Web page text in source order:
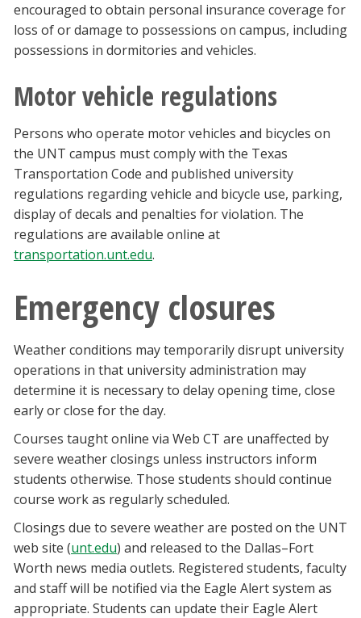
encouraged to obtain personal insurance coverage for
loss of or damage to possessions on campus, including
possessions in dormitories and vehicles.
Motor vehicle regulations
Persons who operate motor vehicles and bicycles on
the UNT campus must comply with the Texas
Transportation Code and published university
regulations regarding vehicle and bicycle use, parking,
display of decals and penalties for violation. The
regulations are available online at
transportation.unt.edu.
Emergency closures
Weather conditions may temporarily disrupt university
operations in that university administration may
determine it is necessary to delay opening time, close
early or close for the day.
Courses taught online via Web CT are unaffected by
severe weather closings unless instructors inform
students otherwise. Those students should continue
course work as regularly scheduled.
Closings due to severe weather are posted on the UNT
web site (unt.edu) and released to the Dallas–Fort
Worth news media outlets. Registered students, faculty
and staff will be notified via the Eagle Alert system as
appropriate. Students can update their Eagle Alert